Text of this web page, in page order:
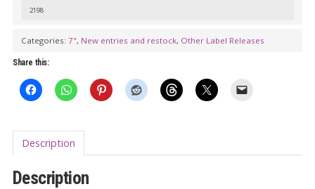
Split
7"
quantity
2198
Categories: 7", New entries and restock, Other Label Releases
Share this:
Description
Description